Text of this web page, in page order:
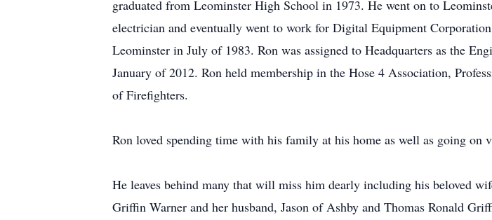
graduated from Leominster High School in 1973. He went on to
electrician and eventually went to work for Digital Equipment
Leominster in July of 1983. Ron was assigned to Headquarters as the
January of 2012. Ron held membership in the Hose 4 Association,
of Firefighters.
Ron loved spending time with his family at his home as well as going on
He leaves behind many that will miss him dearly including his beloved
Griffin Warner and her husband, Jason of Ashby and Thomas Ronald